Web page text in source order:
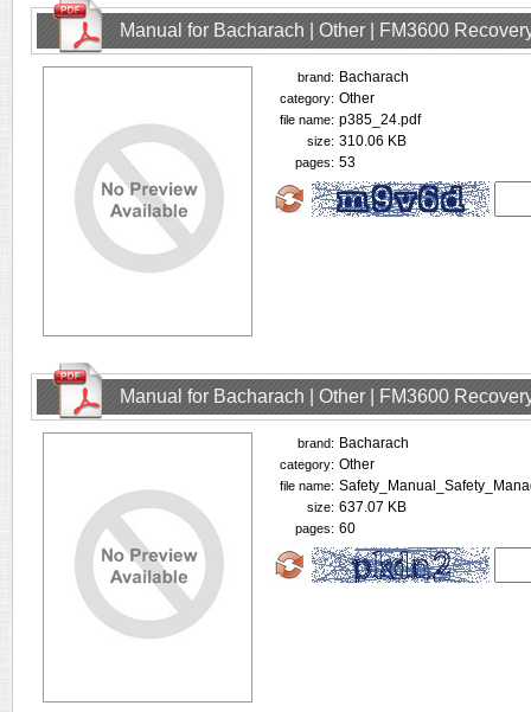
Manual for Bacharach | Other | FM3600
brand: Bacharach
category: Other
file name: p385_24.pdf
size: 310.06 KB
pages: 53
Manual for Bacharach | Other | FM3600
brand: Bacharach
category: Other
file name:
size: 637.07 KB
pages: 60